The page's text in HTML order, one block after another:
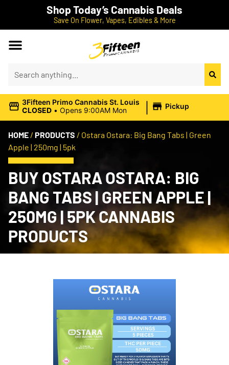
Shop Today’s Cannabis Deals
Save On Flower, Vapes, Edibles & More
3Fifteen Primo Cannabis St. Louis
CLOSED • Opens 9:00AM Mon | Pickup
HOME / PRODUCTS / Ostara Ostara: Big Bang Tabs | Green
Apple | 250mg | 5pk
BUY OSTARA OSTARA: BIG
BANG TABS | GREEN APPLE |
250MG | 5PK CANNABIS
PRODUCTS